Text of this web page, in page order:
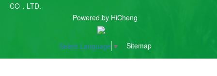
CO，LTD.
Powered by HiCheng
Select Language ▼ Sitemap